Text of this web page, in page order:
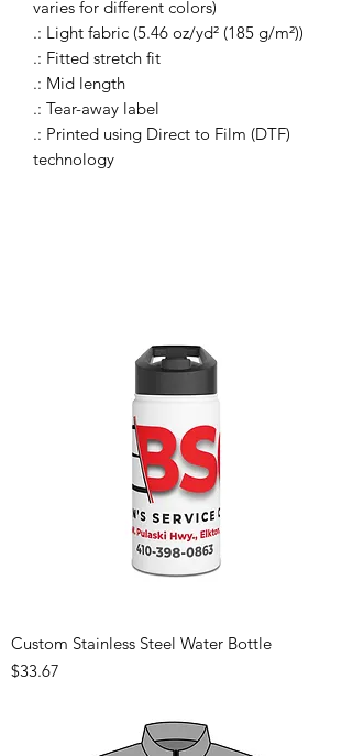
varies for different colors)
.: Light fabric (5.46 oz/yd² (185 g/m²))
.: Fitted stretch fit
.: Mid length
.: Tear-away label
.: Printed using Direct to Film (DTF)
technology
Custom Stainless Steel Water Bottle
Price
$33.67